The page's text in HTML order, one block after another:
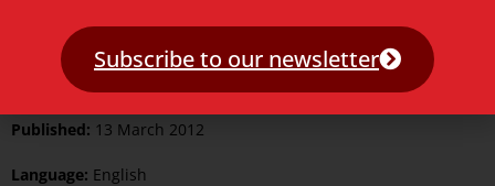
ISBN Print:
ISBN ePDF:
Published: 13 March 2012
Language: English
Subscribe to our newsletter